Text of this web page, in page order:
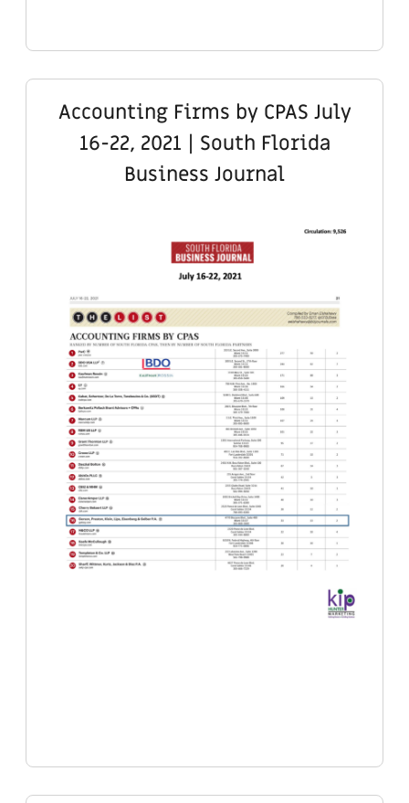
Accounting Firms by CPAS July
16-22, 2021 | South Florida
Business Journal